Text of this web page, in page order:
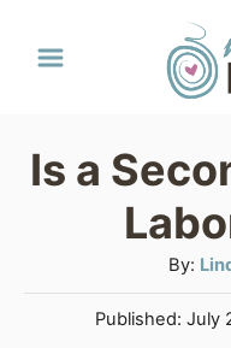
Is a
By: A
u
t
P
Published: July